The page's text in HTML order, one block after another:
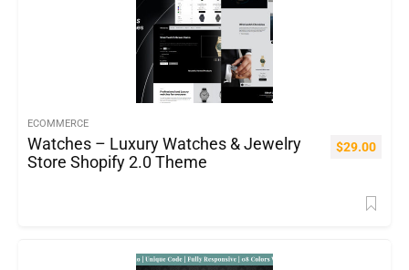
ECOMMERCE
Watches – Luxury Watches & Jewelry
Store Shopify 2.0 Theme
$29.00